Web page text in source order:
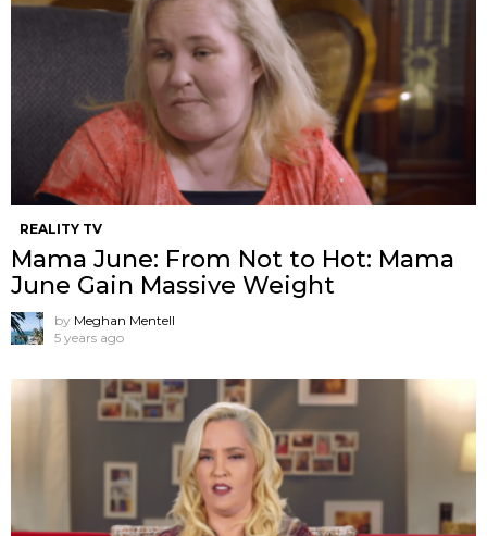
REALITY TV
Mama June: From Not to Hot: Mama
June Gain Massive Weight
by Meghan Mentell
5 years ago